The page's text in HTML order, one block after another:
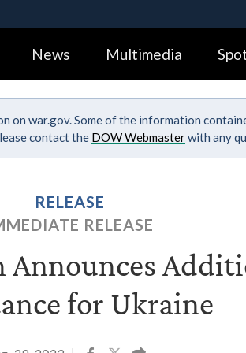
Alock (
Share sensitive
News Multimedia
on war.gov. Some of the information
contact the DOW Webmasterwith any
RELEASE
RELEASE
for Ukraine